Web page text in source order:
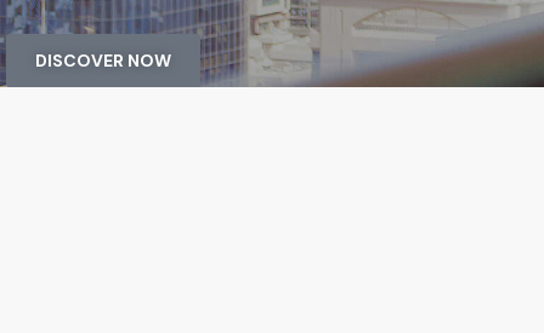
DISCOVER NOW